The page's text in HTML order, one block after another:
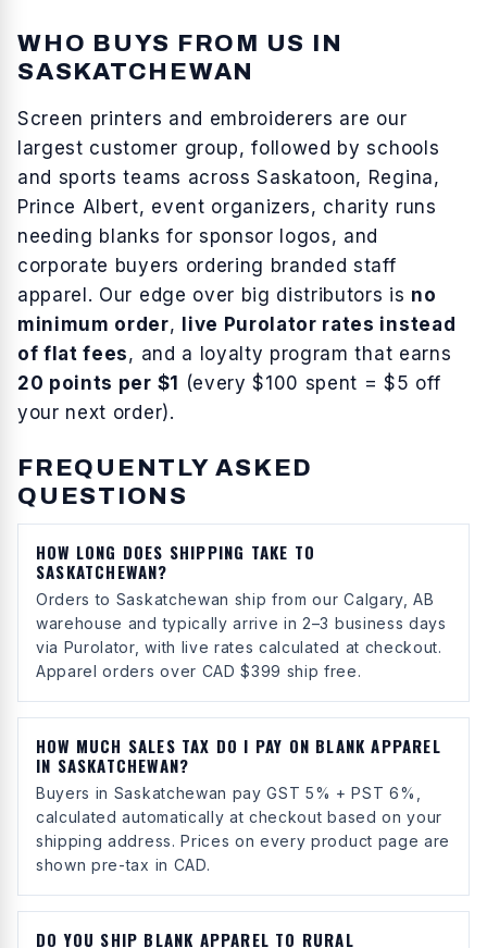
WHO BUYS FROM US IN
SASKATCHEWAN
Screen printers and embroiderers are our
largest customer group, followed by schools
and sports teams across Saskatoon, Regina,
Prince Albert, event organizers, charity runs
needing blanks for sponsor logos, and
corporate buyers ordering branded staff
apparel. Our edge over big distributors is no
minimum order,
live Purolator rates instead
of flat fees, and a loyalty program that earns
20 points per $1
(every $100 spent = $5 off
your next order).
FREQUENTLY ASKED
QUESTIONS
HOW LONG DOES SHIPPING TAKE TO
SASKATCHEWAN?
Orders to Saskatchewan ship from our Calgary, AB
warehouse and typically arrive in 2–3 business days
via Purolator, with live rates calculated at checkout.
Apparel orders over CAD $399 ship free.
HOW MUCH SALES TAX DO I PAY ON BLANK APPAREL
IN SASKATCHEWAN?
Buyers in Saskatchewan pay GST 5% + PST 6%,
calculated automatically at checkout based on your
shipping address. Prices on every product page are
shown pre-tax in CAD.
DO YOU SHIP BLANK APPAREL TO RURAL